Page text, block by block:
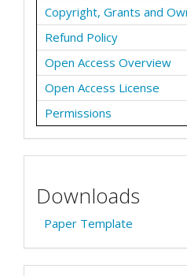
Copyright, Grants and
Refund Policy
Open Access Overview
Open Access License
Permissions
Downloads
Paper Template